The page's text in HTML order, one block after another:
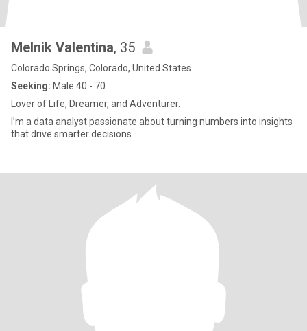
Melnik Valentina, 35
Colorado Springs, Colorado, United States
Seeking: Male 40 - 70
Lover of Life, Dreamer, and Adventurer.
I’m a data analyst passionate about turning numbers into insights
that drive smarter decisions.